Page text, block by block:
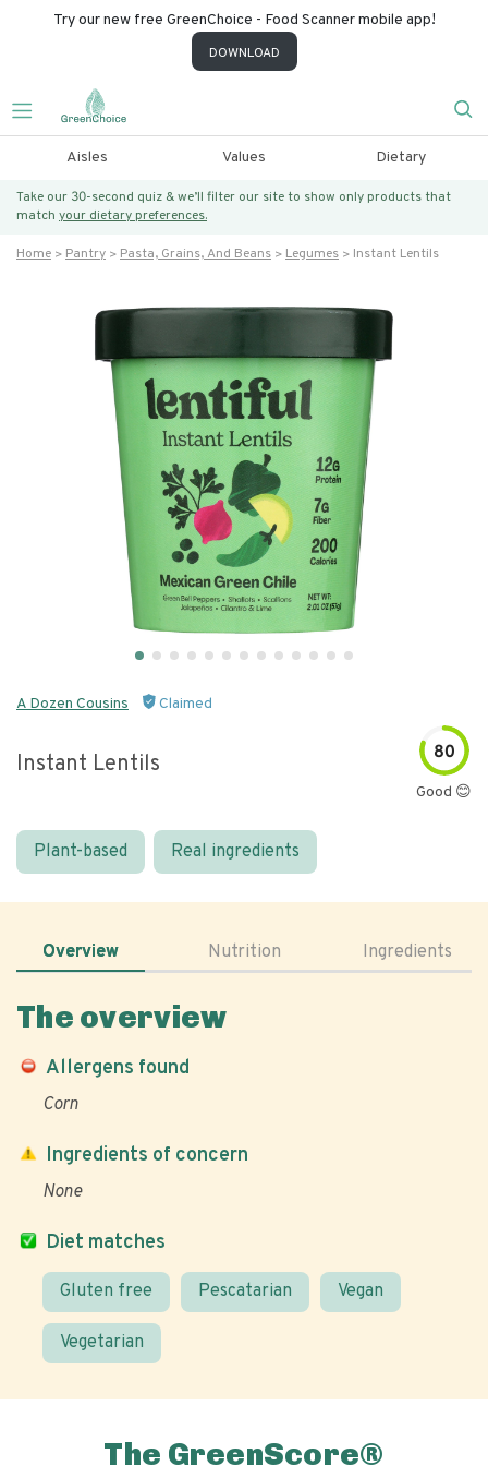
Try our new free GreenChoice - Food Scanner mobile app!
DOWNLOAD
Aisles Values Dietary
Take our 30-second quiz & we’ll filter our site to show only products that
match your dietary preferences.
Home Pantry Pasta, Grains, And Beans Legumes Instant Lentils
A Dozen Cousins Claimed
Instant Lentils 80
Good 😊
Plant-based Real ingredients
Overview Nutrition Ingredients
The overview
Allergens found
Corn
Diet matches
Gluten free Pescatarian Vegan
Vegetarian
Ingredients of concern
None
The GreenScore®